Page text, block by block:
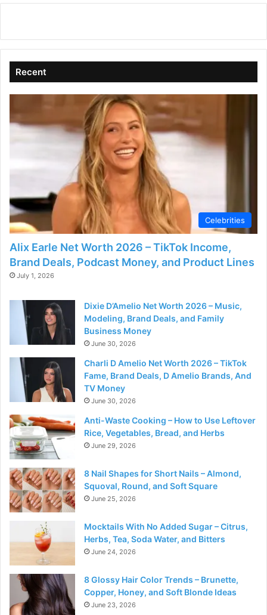
Recent
Celebrities
Alix Earle Net Worth 2026 – TikTok Income,
Brand Deals, Podcast Money, and Product Lines
July 1, 2026
Dixie D’Amelio Net Worth 2026 – Music,
Modeling, Brand Deals, and Family
Business Money
June 30, 2026
Charli D Amelio Net Worth 2026 – TikTok
Fame, Brand Deals, D Amelio Brands, And
TV Money
June 30, 2026
Anti-Waste Cooking – How to Use Leftover
Rice, Vegetables, Bread, and Herbs
June 29, 2026
8 Nail Shapes for Short Nails – Almond,
Squoval, Round, and Soft Square
June 25, 2026
Mocktails With No Added Sugar – Citrus,
Herbs, Tea, Soda Water, and Bitters
June 24, 2026
8 Glossy Hair Color Trends – Brunette,
Copper, Honey, and Soft Blonde Ideas
June 23, 2026